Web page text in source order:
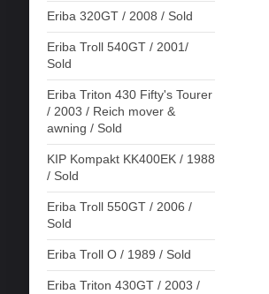
Eriba 320GT / 2008 / Sold
Eriba Troll 540GT / 2001/
Sold
Eriba Triton 430 Fifty's Tourer
/ 2003 / Reich mover &
awning / Sold
KIP Kompakt KK400EK / 1988
/ Sold
Eriba Troll 550GT / 2006 /
Sold
Eriba Troll O / 1989 / Sold
Eriba Triton 430GT / 2003 /